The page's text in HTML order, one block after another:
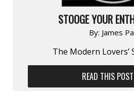
STOOGE YOUR
By: James
The Modern Lovers’
READ THIS POST